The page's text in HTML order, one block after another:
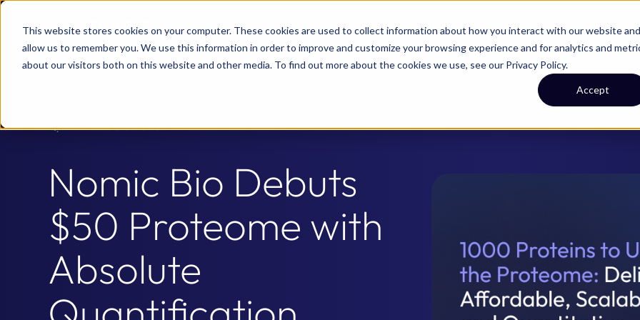
This website stores cookies on your computer. These cookies are used to collect information about how you interact with our website and
allow us to remember you. We use this information in order to improve and customize your browsing experience and for analytics and
about our visitors both on this website and other media. To find out more about the cookies we use, see our Privacy Policy.
Accept
Technology Targets Solutions Applications
ALL RESOURCES
Nomic Bio Debuts
$50 Proteome with
Absolute